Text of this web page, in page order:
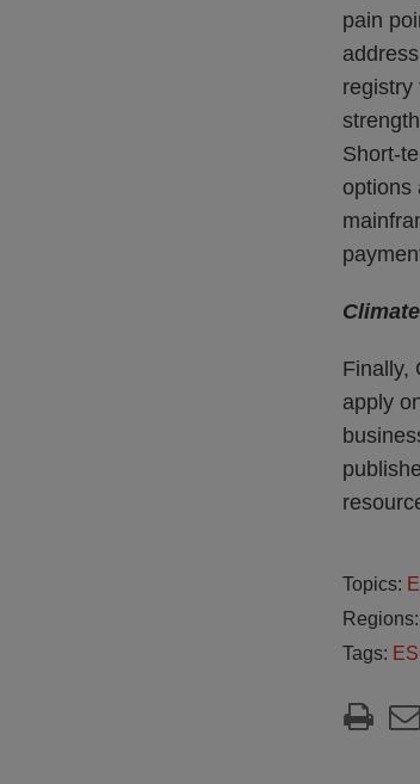
pain
registry
Short-
options
Finally,
apply
Topics:
Regions:
Tags: